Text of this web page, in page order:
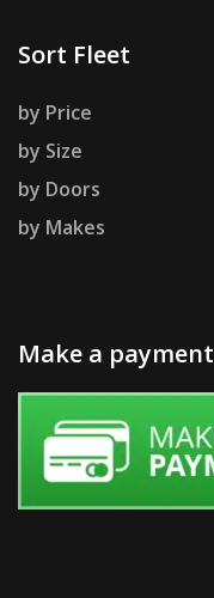
Sort Fleet
by Price
by Size
by Doors
by Makes
Make a payment